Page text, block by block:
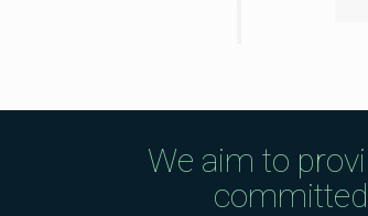
We aim to